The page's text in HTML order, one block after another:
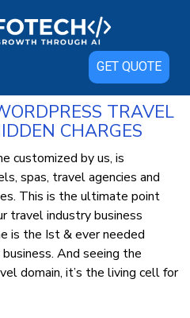
GET QUOTE
Themes from
and Travels
TRAVEL
CHARGES
customized by us, is
spas, travel agencies and
This is the ultimate point
travel industry business
is the Ist & ever needed
And seeing the
domain, it’s the living cell for